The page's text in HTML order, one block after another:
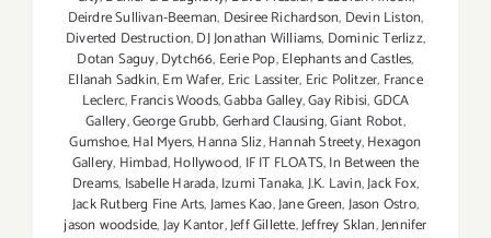
Deirdre Sullivan-Beeman, Desiree Richardson, Devin Liston,
Diverted Destruction,DJ Jonathan Williams, Dominic Terlizz,
Dotan Saguy,Dytch66, Eerie Pop,Elephants and Castles,
Ellanah Sadkin,Em Wafer, Eric Lassiter, Eric Politzer, France
Leclerc,Francis Woods,Gabba Galley,Gay Ribisi,GDCA
Gallery,George Grubb,Gerhard Clausing,Giant Robot,
Gumshoe,Hal Myers,Hanna Sliz,Hannah Streety,Hexagon
Gallery, Himbad,Hollywood, IF IT FLOATS,In Between the
Dreams, Isabelle Harada,Izumi Tanaka,J.K. Lavin,Jack Fox,
Jack Rutberg Fine Arts,James Kao,Jane Green,Jason Ostro,
jason woodside,Jay Kantor,Jeff Gillette,Jeffrey Sklan,Jennifer